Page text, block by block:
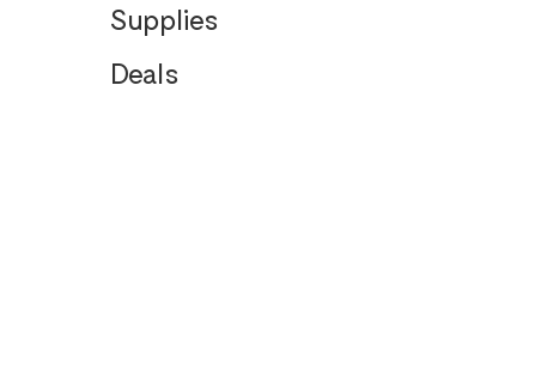
Supplies
Deals